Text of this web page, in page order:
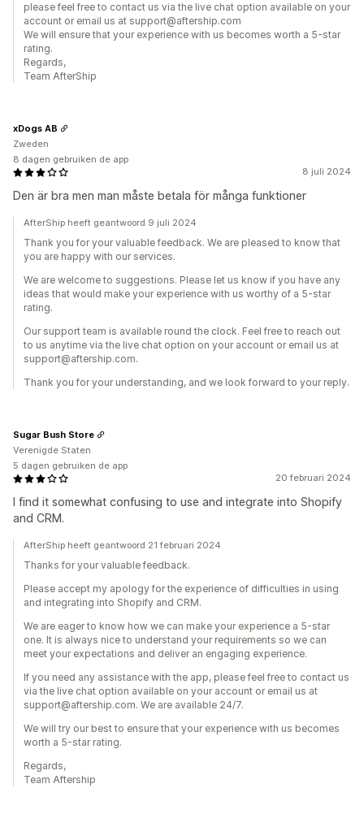
please feel free to contact us via the live chat option available on your
account or email us at support@aftership.com
We will ensure that your experience with us becomes worth a 5-star
rating.
Regards,
Team AfterShip
8 juli 2024
Den är bra men man måste betala för många funktioner
xDogs AB
Zweden
8 dagen gebruiken de app
AfterShip heeft geantwoord 9 juli 2024
Thank you for your valuable feedback. We are pleased to know that
you are happy with our services.
We are welcome to suggestions. Please let us know if you have any
ideas that would make your experience with us worthy of a 5-star
rating.
Our support team is available round the clock. Feel free to reach out
to us anytime via the live chat option on your account or email us at
support@aftership.com.
Thank you for your understanding, and we look forward to your reply.
20 februari 2024
I find it somewhat confusing to use and integrate into Shopify
and CRM.
Sugar Bush Store
Verenigde Staten
5 dagen gebruiken de app
AfterShip heeft geantwoord 21 februari 2024
Thanks for your valuable feedback.
Please accept my apology for the experience of difficulties in using
and integrating into Shopify and CRM.
We are eager to know how we can make your experience a 5-star
one. It is always nice to understand your requirements so we can
meet your expectations and deliver an engaging experience.
If you need any assistance with the app, please feel free to contact us
via the live chat option available on your account or email us at
support@aftership.com. We are available 24/7.
We will try our best to ensure that your experience with us becomes
worth a 5-star rating.
Regards,
Team Aftership